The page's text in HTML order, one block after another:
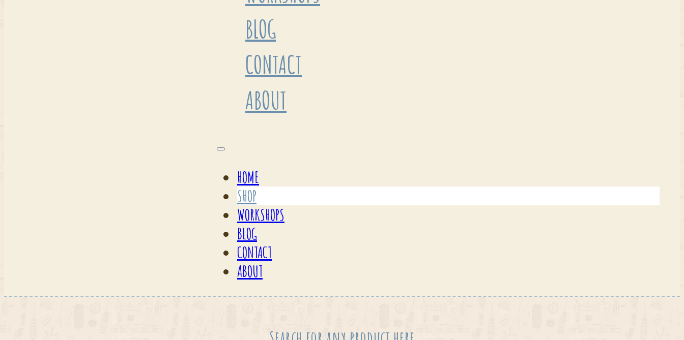
BLOG
CONTACT
ABOUT
HOME
SHOP
WORKSHOPS
BLOG
CONTACT
ABOUT